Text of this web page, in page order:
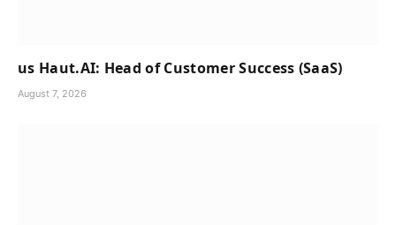
us Haut.AI: Head of Customer Success (SaaS)
August 7, 2026